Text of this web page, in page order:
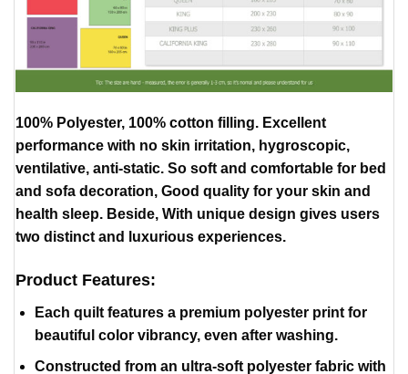
100% Polyester, 100% cotton filling. Excellent
performance with no skin irritation, hygroscopic,
ventilative, anti-static. So soft and comfortable for bed
and sofa decoration, Good quality for your skin and
health sleep. Beside, With unique design gives users
two distinct and luxurious experiences.
Product Features:
Each quilt features a premium polyester print for
beautiful color vibrancy, even after washing.
Constructed from an ultra-soft polyester fabric with